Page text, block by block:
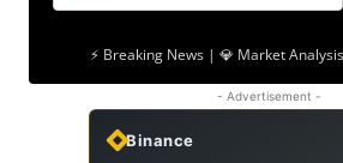
⚡ Breaking News | 💎 Market
- Advertisement -
Binance